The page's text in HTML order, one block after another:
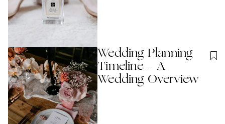
Wedding Planning
Timeline - A
Wedding Overview